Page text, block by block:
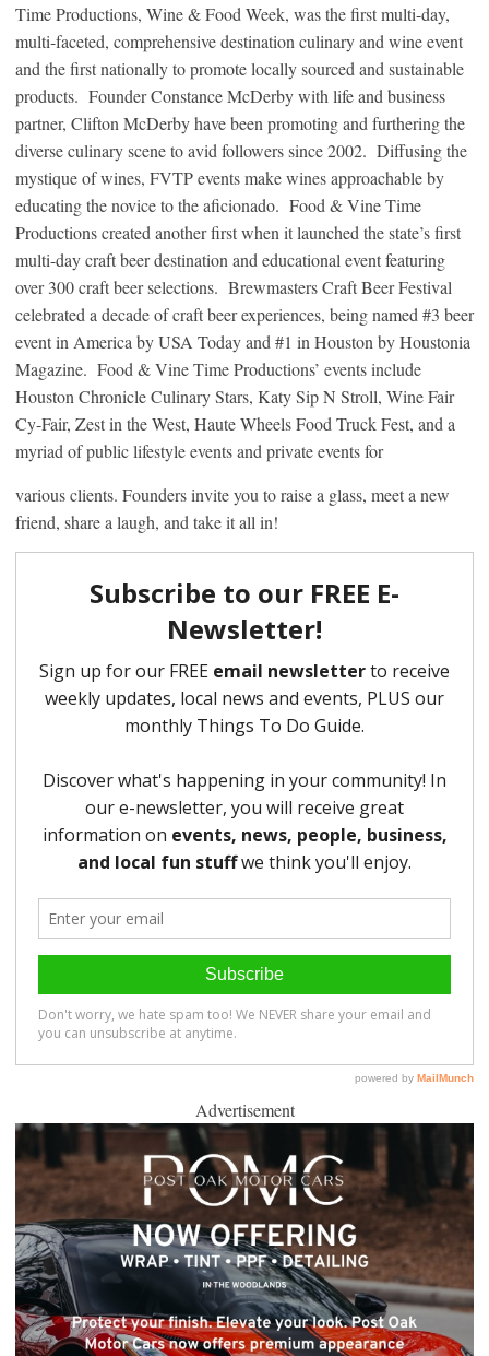
Time Productions, Wine & Food Week, was the first multi-day,
multi-faceted, comprehensive destination culinary and wine event
and the first nationally to promote locally sourced and sustainable
products. Founder Constance McDerby with life and business
partner, Clifton McDerby have been promoting and furthering the
diverse culinary scene to avid followers since 2002. Diffusing the
mystique of wines, FVTP events make wines approachable by
educating the novice to the aficionado. Food & Vine Time
Productions created another first when it launched the state’s first
multi-day craft beer destination and educational event featuring
over 300 craft beer selections. Brewmasters Craft Beer Festival
celebrated a decade of craft beer experiences, being named #3 beer
event in America by USA Today and #1 in Houston by Houstonia
Magazine. Food & Vine Time Productions’ events include
Houston Chronicle Culinary Stars, Katy Sip N Stroll, Wine Fair
Cy-Fair, Zest in the West, Haute Wheels Food Truck Fest, and a
myriad of public lifestyle events and private events for
various clients. Founders invite you to raise a glass, meet a new
friend, share a laugh, and take it all in!
Advertisement